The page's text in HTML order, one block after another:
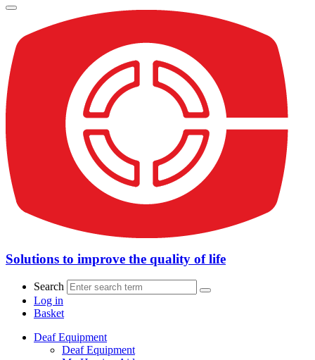
Solutions to improve the quality of life
Search
Log in
Basket
Deaf Equipment
Deaf Equipment